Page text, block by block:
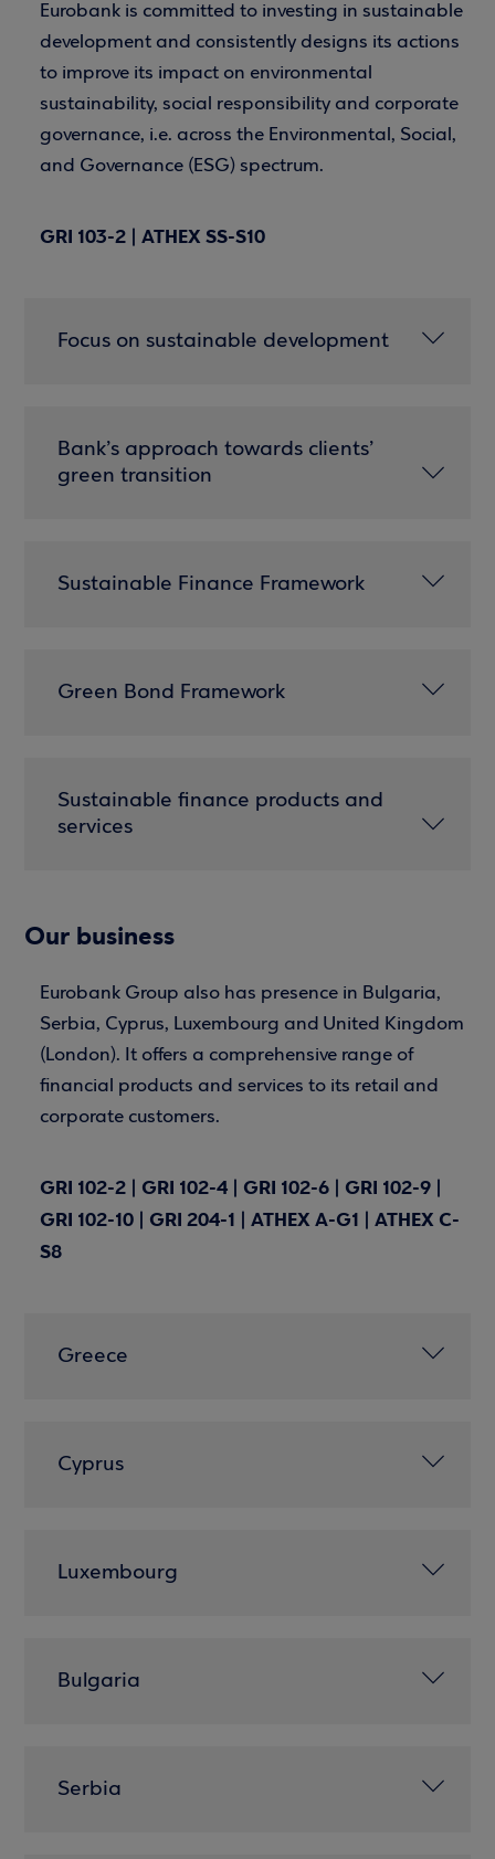
Eurobank is committed to investing in sustainable
development and consistently designs its actions
to improve its impact on environmental
sustainability, social responsibility and corporate
governance, i.e. across the Environmental, Social,
and Governance (ESG) spectrum.
GRI 103-2 | ATHEX SS-S10
Focus on sustainable development
Bank’s approach towards clients’
green transition
Sustainable Finance Framework
Green Bond Framework
Sustainable finance products and
services
Our business
Eurobank Group also has presence in Bulgaria,
Serbia, Cyprus, Luxembourg and United Kingdom
(London). It offers a comprehensive range of
financial products and services to its retail and
corporate customers.
GRI 102-2 | GRI 102-4 | GRI 102-6 | GRI 102-9 |
GRI 102-10 | GRI 204-1 | ATHEX A-G1 | ATHEX C-
S8
Greece
Cyprus
Luxembourg
Bulgaria
Serbia